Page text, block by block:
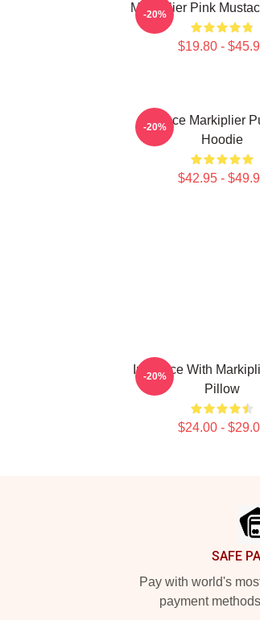
Markiplier Pink
$19.80 -
-20%
Space Markiplier
Hoodie
$42.95 -
-20%
In Space With
Pillow
$24.00 -
-20%
SAFE
Pay with world's
payment